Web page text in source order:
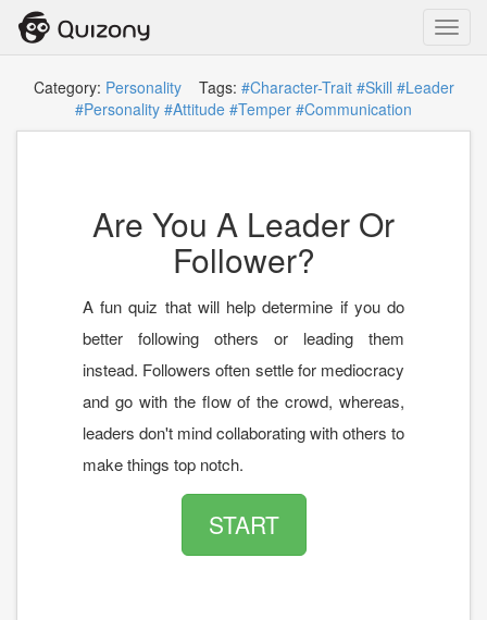
Category: PersonalityTags: #Character-Trait #Skill #Leader
#Personality #Attitude #Temper #Communication
Are You A Leader Or
Follower?
A fun quiz that will help determine if you do
better following others or leading them
instead. Followers often settle for mediocracy
and go with the flow of the crowd, whereas,
leaders don't mind collaborating with others to
make things top notch.
START